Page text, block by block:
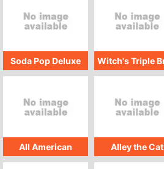
Soda Pop Deluxe
All American Alley the Cat